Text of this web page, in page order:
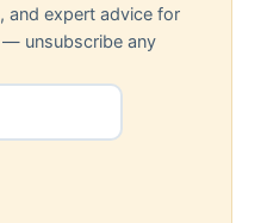
and expert advice for
— unsubscribe any